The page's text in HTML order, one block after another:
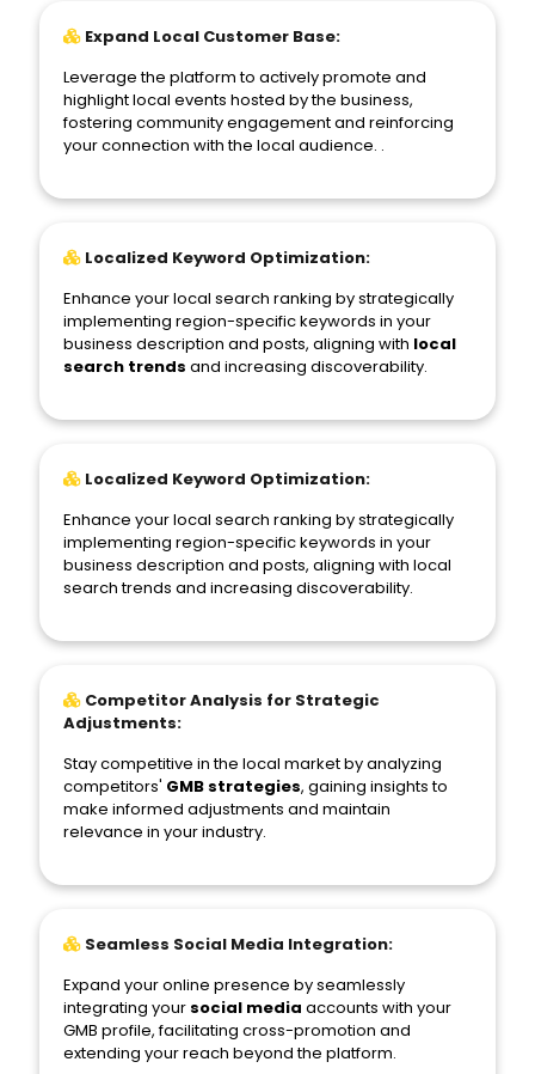
Expand Local Customer Base:
Leverage the platform to actively promote and
highlight local events hosted by the business,
fostering community engagement and reinforcing
your connection with the local audience. .
Localized Keyword Optimization:
Enhance your local search ranking by strategically
implementing region-specific keywords in your
business description and posts, aligning with local
search trends and increasing discoverability.
Localized Keyword Optimization:
Enhance your local search ranking by strategically
implementing region-specific keywords in your
business description and posts, aligning with local
search trends and increasing discoverability.
Competitor Analysis for Strategic
Adjustments:
Stay competitive in the local market by analyzing
competitors' GMB strategies, gaining insights to
make informed adjustments and maintain
relevance in your industry.
Seamless Social Media Integration:
Expand your online presence by seamlessly
integrating your social media accounts with your
GMB profile, facilitating cross-promotion and
extending your reach beyond the platform.